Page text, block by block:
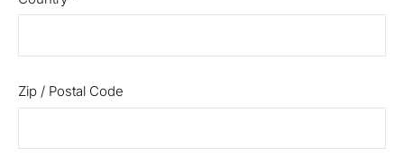
Zip / Postal Code